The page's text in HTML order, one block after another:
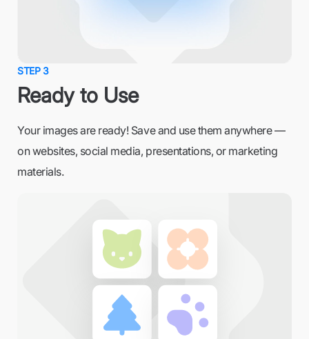
STEP 3
Ready to Use
Your images are ready! Save and use them anywhere —
on websites, social media, presentations, or marketing
materials.